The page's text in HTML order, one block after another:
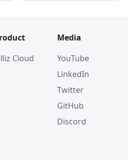
Cloud
Media
YouTube
LinkedIn
Twitter
GitHub
Discord